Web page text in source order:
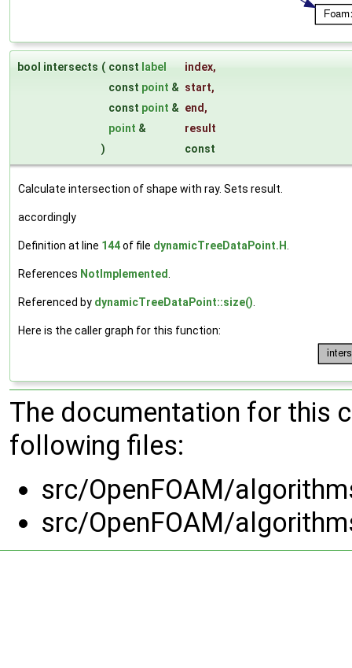
bool intersects ( const label index,
const point & start,
const point & end,
point &
result
)
const
Calculate intersection of shape with ray. Sets result.
accordingly
Definition at line 144of file dynamicTreeDataPoint.H
References NotImplemented
Referenced by dynamicTreeDataPoint::size()
Here is the caller graph for this function:
The documentation for this
following files:
src/OpenFOAM/
src/OpenFOAM/